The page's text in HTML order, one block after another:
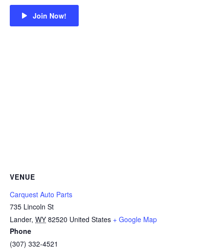
Join Now!
VENUE
Carquest Auto Parts
735 Lincoln St
Lander, WY 82520 United States + Google Map
Phone
(307) 332-4521